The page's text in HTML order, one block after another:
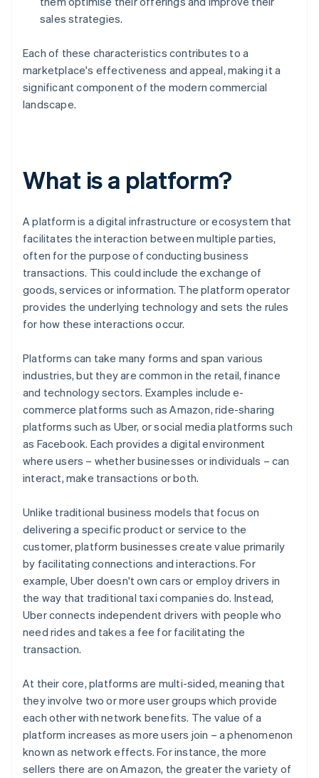
sales strategies.
Each of these characteristics contributes to a
marketplace's effectiveness and appeal, making it a
significant component of the modern commercial
landscape.
What is a platform?
A platform is a digital infrastructure or ecosystem that
facilitates the interaction between multiple parties,
often for the purpose of conducting business
transactions. This could include the exchange of
goods, services or information. The platform operator
provides the underlying technology and sets the rules
for how these interactions occur.
Platforms can take many forms and span various
industries, but they are common in the retail, finance
and technology sectors. Examples include e-
commerce platforms such as Amazon, ride-sharing
platforms such as Uber, or social media platforms such
as Facebook. Each provides a digital environment
where users – whether businesses or individuals – can
interact, make transactions or both.
Unlike traditional business models that focus on
delivering a specific product or service to the
customer, platform businesses create value primarily
by facilitating connections and interactions. For
example, Uber doesn't own cars or employ drivers in
the way that traditional taxi companies do. Instead,
Uber connects independent drivers with people who
need rides and takes a fee for facilitating the
transaction.
At their core, platforms are multi-sided, meaning that
they involve two or more user groups which provide
each other with network benefits. The value of a
platform increases as more users join – a phenomenon
known as network effects. For instance, the more
sellers there are on Amazon, the greater the variety of